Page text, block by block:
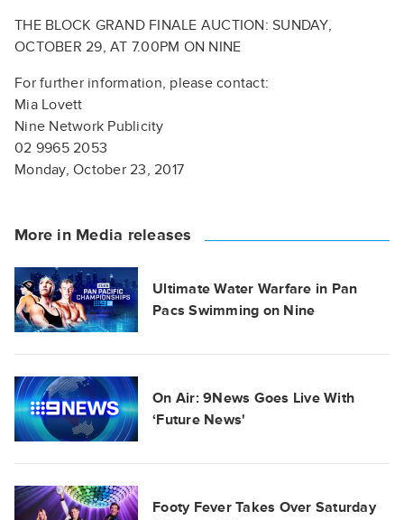
THE BLOCK GRAND FINALE AUCTION: SUNDAY,
OCTOBER 29, AT 7.00PM ON NINE
For further information, please contact:
Mia Lovett
Nine Network Publicity
02 9965 2053
Monday, October 23, 2017
More in Media releases
Ultimate Water Warfare in Pan
Pacs Swimming on Nine
On Air: 9News Goes Live With
‘Future News'
Footy Fever Takes Over Saturday